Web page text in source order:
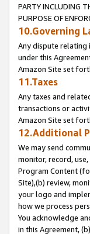
PARTY INCLUDING
PURPOSE OF
10.Governing
Any dispute relating
under this
Amazon Site set
11.Taxes
Any taxes and
transactions or
Amazon Site set
12.Additional
We may send
monitor, record,
Program Content
Site),(b) review,
your logo and
how we process
You acknowledge
in this Agreement,